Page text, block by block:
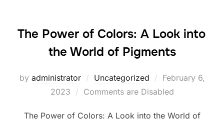
The Power of Colors: A Look into
the World of Pigments
by administrator Uncategorized
Posted
on
February 6,
2023
Comments are Disabled
The Power of Colors: A Look into the World of